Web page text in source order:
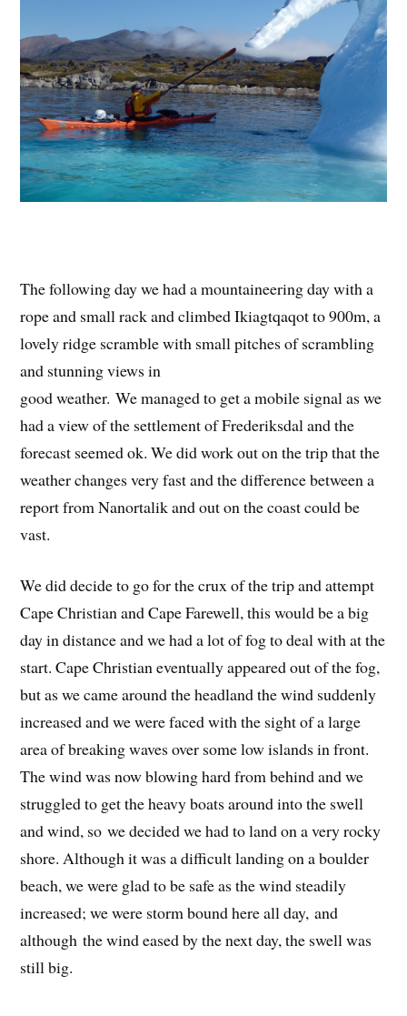
The following day we had a mountaineering day with a
rope and small rack and climbed Ikiagtqaqot to 900m, a
lovely ridge scramble with small pitches of scrambling
and stunning views in
good weather. We managed to get a mobile signal as we
had a view of the settlement of Frederiksdal and the
forecast seemed ok. We did work out on the trip that the
weather changes very fast and the difference between a
report from Nanortalik and out on the coast could be
vast.
We did decide to go for the crux of the trip and attempt
Cape Christian and Cape Farewell, this would be a big
day in distance and we had a lot of fog to deal with at the
start. Cape Christian eventually appeared out of the fog,
but as we came around the headland the wind suddenly
increased and we were faced with the sight of a large
area of breaking waves over some low islands in front.
The wind was now blowing hard from behind and we
struggled to get the heavy boats around into the swell
and wind, so we decided we had to land on a very rocky
shore. Although it was a difficult landing on a boulder
beach, we were glad to be safe as the wind steadily
increased; we were storm bound here all day, and
although the wind eased by the next day, the swell was
still big.